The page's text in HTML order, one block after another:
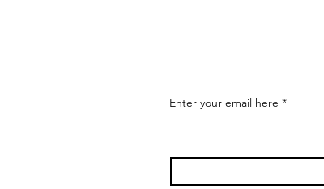
Enter your email here